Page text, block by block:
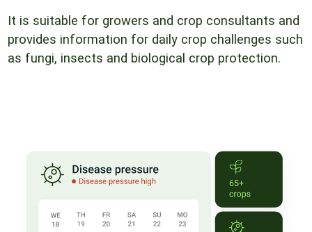
It is suitable for growers and crop consultants and
provides information for daily crop challenges such
as fungi, insects and biological crop protection.